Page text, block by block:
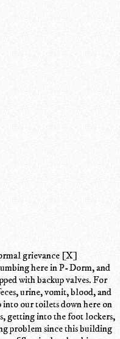
grievance [X]
here in P-Dorm, and
with backup valves. For
urine, vomit, blood, and
into our toilets down here on
getting into the foot lockers,
problem since this building